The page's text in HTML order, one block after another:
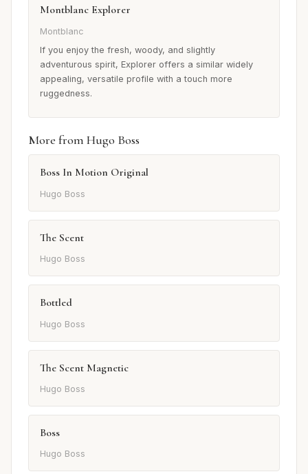
Montblanc Explorer
Montblanc
If you enjoy the fresh, woody, and slightly
adventurous spirit, Explorer offers a similar widely
appealing, versatile profile with a touch more
ruggedness.
More from Hugo Boss
Boss In Motion Original
Hugo Boss
The Scent
Hugo Boss
Bottled
Hugo Boss
The Scent Magnetic
Hugo Boss
Boss
Hugo Boss